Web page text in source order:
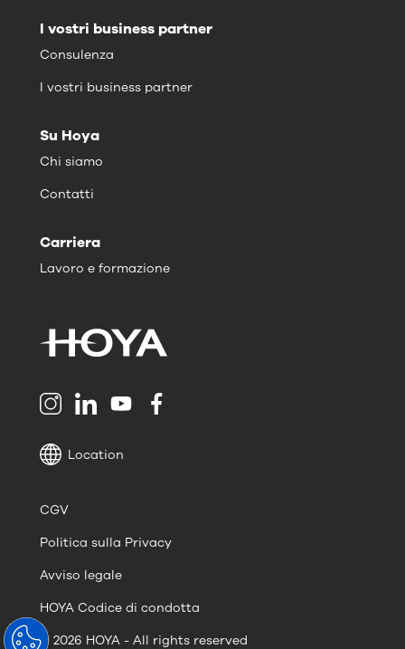
I vostri business partner
Consulenza
I vostri business partner
Su Hoya
Chi siamo
Contatti
Carriera
Lavoro e formazione
Location
© 2026 HOYA - All rights reserved
CGV
Politica sulla Privacy
Avviso legale
HOYA Codice di condotta